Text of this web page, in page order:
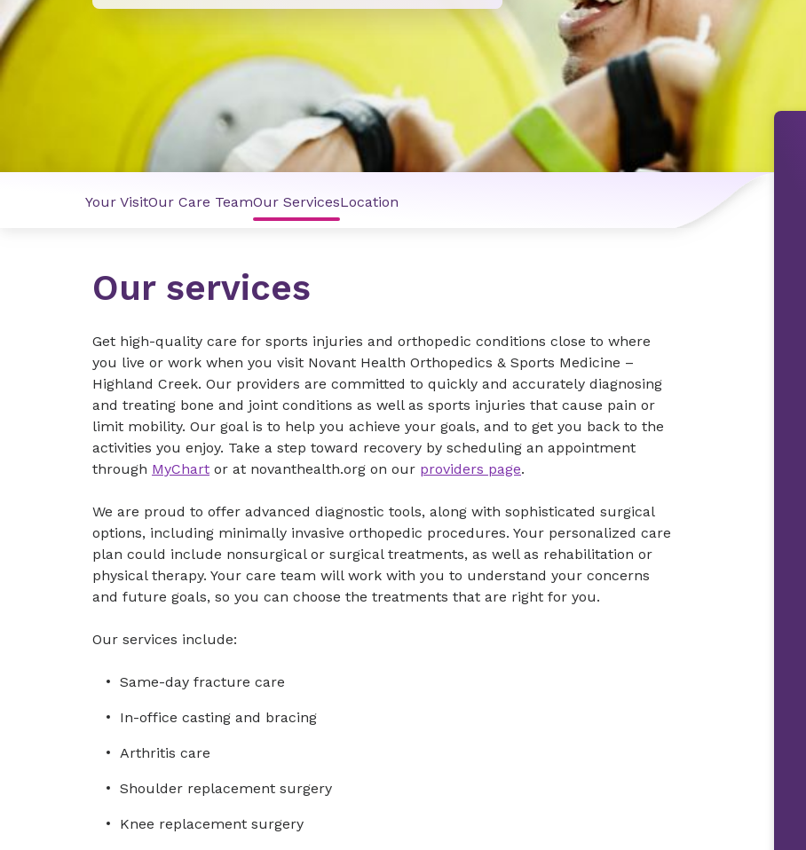
Your VisitOur Care TeamOur ServicesLocation
Our services
Get high-quality care for sports injuries and orthopedic conditions close to where
you live or work when you visit Novant Health Orthopedics & Sports Medicine –
Highland Creek. Our providers are committed to quickly and accurately diagnosing
and treating bone and joint conditions as well as sports injuries that cause pain or
limit mobility. Our goal is to help you achieve your goals, and to get you back to the
activities you enjoy. Take a step toward recovery by scheduling an appointment
through MyChart or at novanthealth.org on our providers page.
We are proud to offer advanced diagnostic tools, along with sophisticated surgical
options, including minimally invasive orthopedic procedures. Your personalized care
plan could include nonsurgical or surgical treatments, as well as rehabilitation or
physical therapy. Your care team will work with you to understand your concerns
and future goals, so you can choose the treatments that are right for you.
Our services include:
Same-day fracture care
In-office casting and bracing
Arthritis care
Shoulder replacement surgery
Knee replacement surgery